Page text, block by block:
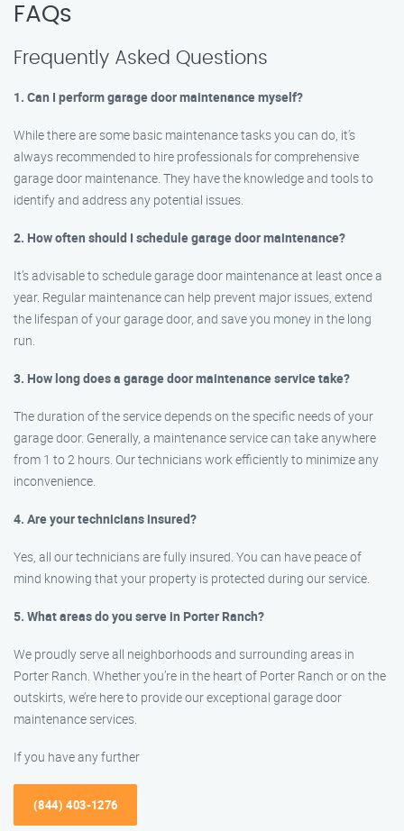
FAQs
Frequently Asked Questions
1. Can I perform garage door maintenance myself?
While there are some basic maintenance tasks you can do, it’s
always recommended to hire professionals for comprehensive
garage door maintenance. They have the knowledge and tools to
identify and address any potential issues.
2. How often should I schedule garage door maintenance?
It’s advisable to schedule garage door maintenance at least once a
year. Regular maintenance can help prevent major issues, extend
the lifespan of your garage door, and save you money in the long
run.
3. How long does a garage door maintenance service take?
The duration of the service depends on the specific needs of your
garage door. Generally, a maintenance service can take anywhere
from 1 to 2 hours. Our technicians work efficiently to minimize any
inconvenience.
4. Are your technicians insured?
Yes, all our technicians are fully insured. You can have peace of
mind knowing that your property is protected during our service.
5. What areas do you serve in Porter Ranch?
We proudly serve all neighborhoods and surrounding areas in
Porter Ranch. Whether you’re in the heart of Porter Ranch or on the
outskirts, we’re here to provide our exceptional garage door
maintenance services.
If you have any further
(844) 403-1276